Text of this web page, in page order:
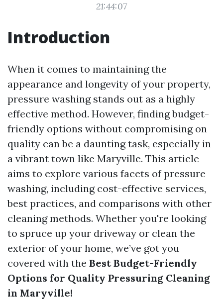
21:44:07
Introduction
When it comes to maintaining the
appearance and longevity of your property,
pressure washing stands out as a highly
effective method. However, finding budget-
friendly options without compromising on
quality can be a daunting task, especially in
a vibrant town like Maryville. This article
aims to explore various facets of pressure
washing, including cost-effective services,
best practices, and comparisons with other
cleaning methods. Whether you're looking
to spruce up your driveway or clean the
exterior of your home, we’ve got you
covered with the Best Budget-Friendly
Options for Quality Pressuring Cleaning
in Maryville!